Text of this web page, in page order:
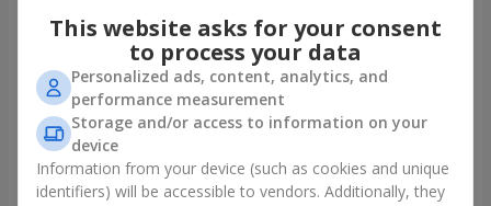
151 red roses
15 744 uah
Order
Bouquet "Сharm for eyes"
3 449 uah
Order
This website asks for your consent
to process your data
Personalized ads, content, analytics, and
performance measurement
Storage and/or access to information on your
device
Information from your device (such as cookies and unique
identifiers) will be accessible to vendors. Additionally, they